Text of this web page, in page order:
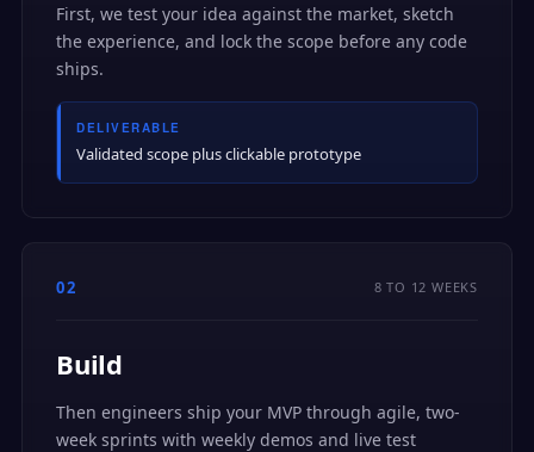
First, we test your idea against the market, sketch
the experience, and lock the scope before any code
ships.
DELIVERABLE
Validated scope plus clickable prototype
02 8 TO 12 WEEKS
Build
Then engineers ship your MVP through agile, two-
week sprints with weekly demos and live test